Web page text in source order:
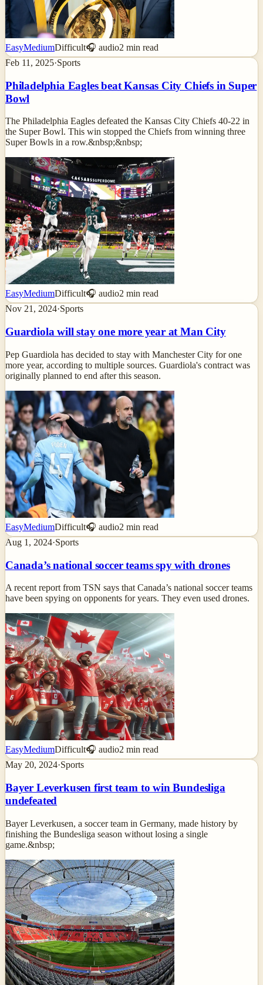
EasyMediumDifficult🎧 audio2 min read
Feb 11, 2025·Sports
Philadelphia Eagles beat Kansas City Chiefs in Super
Bowl
The Philadelphia Eagles defeated the Kansas City Chiefs 40-22 in
the Super Bowl. This win stopped the Chiefs from winning three
Super Bowls in a row.&nbsp;&nbsp;
EasyMediumDifficult🎧 audio2 min read
Nov 21, 2024·Sports
Guardiola will stay one more year at Man City
Pep Guardiola has decided to stay with Manchester City for one
more year, according to multiple sources. Guardiola's contract was
originally planned to end after this season.
EasyMediumDifficult🎧 audio2 min read
Aug 1, 2024·Sports
Canada’s national soccer teams spy with drones
A recent report from TSN says that Canada’s national soccer teams
have been spying on opponents for years. They even used drones.
EasyMediumDifficult🎧 audio2 min read
May 20, 2024·Sports
Bayer Leverkusen first team to win Bundesliga
undefeated
Bayer Leverkusen, a soccer team in Germany, made history by
finishing the Bundesliga season without losing a single
game.&nbsp;